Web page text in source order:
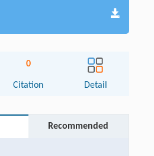
0
Citation Detail
Recommended